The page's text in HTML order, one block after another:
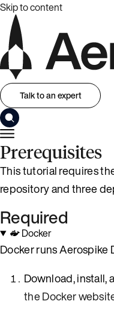
Skip to content
Talk to an expert
Prerequisites
This tutorial requires
repository and three
Required
Docker
Docker runs Aerospike
Download, install,
the Docker